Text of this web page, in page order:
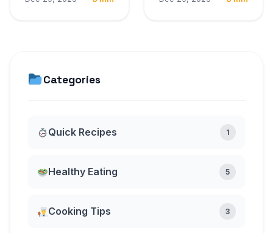
Categories
Quick Recipes 1
Healthy Eating 5
Cooking Tips 3